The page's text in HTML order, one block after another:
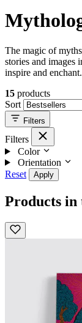
The magic of
stories and images
inspire and enchant.
15 products
Sort
Filters
Filters
Color
Orientation
Reset
Apply
Products in